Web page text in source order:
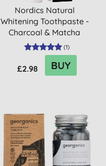
Nordics Natural
Whitening Toothpaste -
Charcoal & Matcha
(1)
£2.98 BUY